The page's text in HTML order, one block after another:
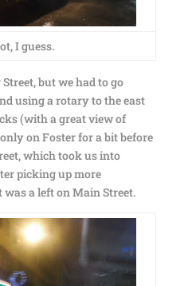
I guess.
but we had to go
using a rotary to the east
(with a great view of
on Foster for a bit before
which took us into
picking up more
a left on Main Street.